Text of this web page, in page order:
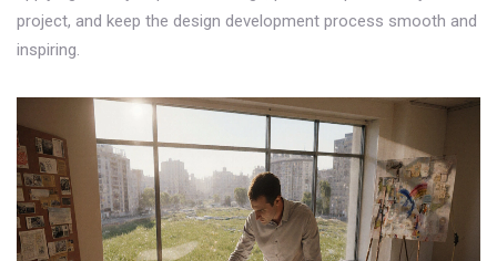
project, and keep the design development process smooth and
inspiring.